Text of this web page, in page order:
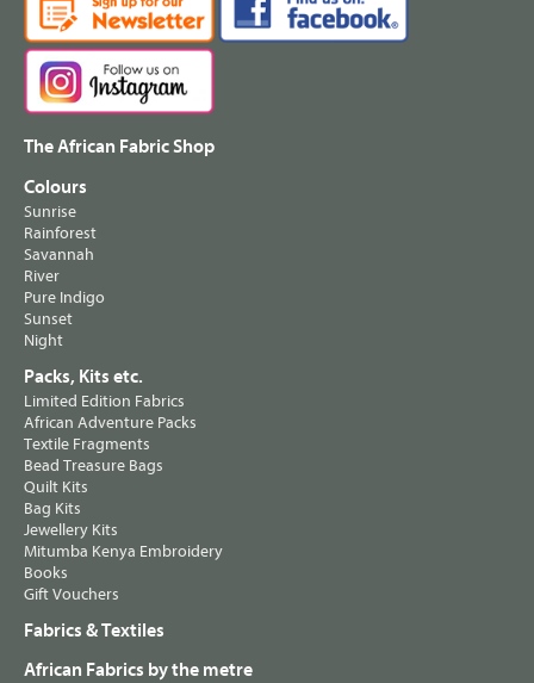
The African Fabric Shop
Colours
Sunrise
Rainforest
Savannah
River
Pure Indigo
Sunset
Night
Packs, Kits etc.
Limited Edition Fabrics
African Adventure Packs
Textile Fragments
Bead Treasure Bags
Quilt Kits
Bag Kits
Jewellery Kits
Mitumba Kenya Embroidery
Books
Gift Vouchers
Fabrics & Textiles
African Fabrics by the metre